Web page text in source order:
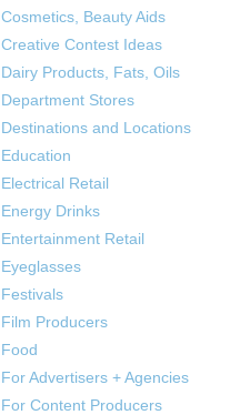
Cosmetics, Beauty Aids
Creative Contest Ideas
Dairy Products, Fats, Oils
Department Stores
Destinations and Locations
Education
Electrical Retail
Energy Drinks
Entertainment Retail
Eyeglasses
Festivals
Film Producers
Food
For Advertisers + Agencies
For Content Producers